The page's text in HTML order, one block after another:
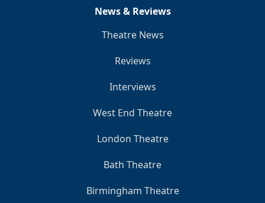
News & Reviews
Theatre News
Reviews
Interviews
West End Theatre
London Theatre
Bath Theatre
Birmingham Theatre